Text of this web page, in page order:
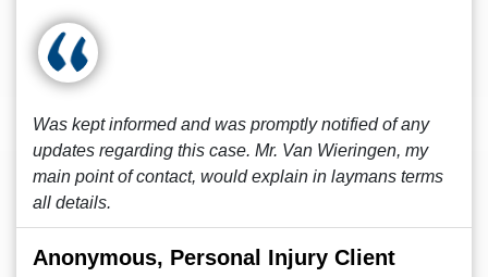
Was kept informed and was promptly notified of any
updates regarding this case. Mr. Van Wieringen, my
main point of contact, would explain in laymans terms
all details.
Anonymous, Personal Injury Client